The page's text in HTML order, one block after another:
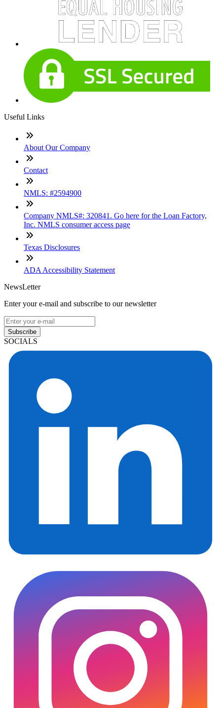
Useful Links
About Our Company
Contact
NMLS: #2594900
Company NMLS#: 320841. Go here for the Loan Factory,
Inc. NMLS consumer access page
Texas Disclosures
ADA Accessibility Statement
NewsLetter
Enter your e-mail and subscribe to our newsletter
Subscribe
SOCIALS